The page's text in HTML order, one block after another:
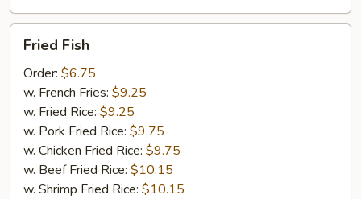
Fried
FishFried Fish
Order: $6.75
w. French Fries: $9.25
w. Fried Rice: $9.25
w. Pork Fried Rice: $9.75
w. Chicken Fried Rice: $9.75
w. Beef Fried Rice: $10.15
w. Shrimp Fried Rice: $10.15